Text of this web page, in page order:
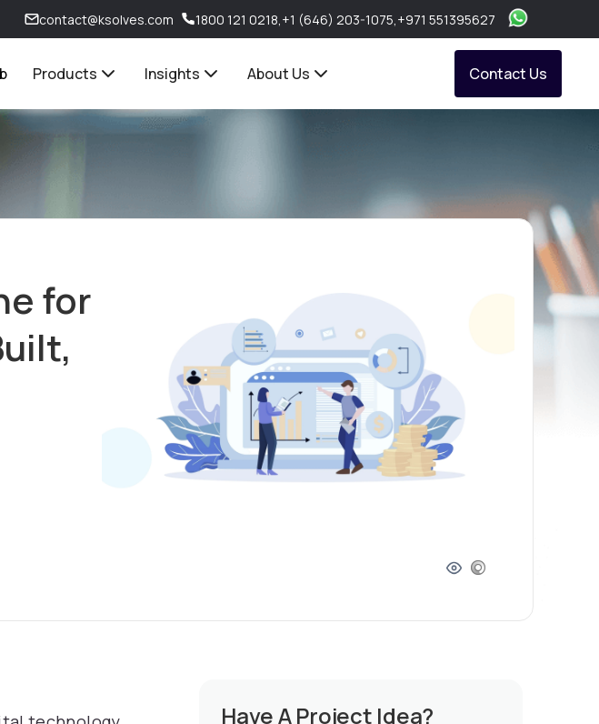
contact@ksolves.com 1800 121 0218 +1 (646) 203-1075 +971 551395627
Products Insights About Us Contact Us
for
Have A Project Idea?